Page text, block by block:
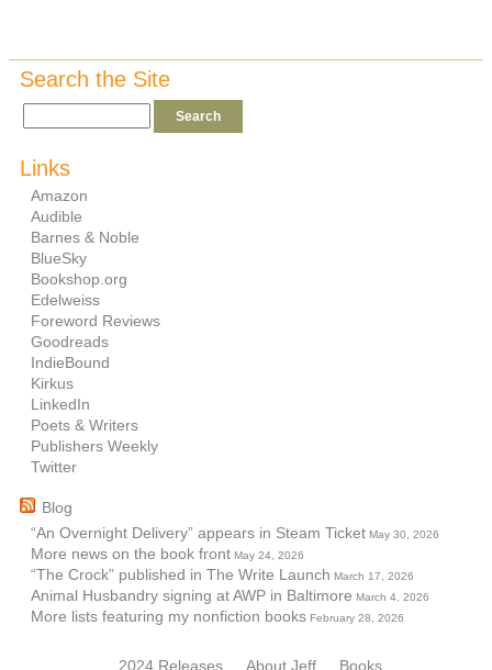
Search the Site
Links
Amazon
Audible
Barnes & Noble
BlueSky
Bookshop.org
Edelweiss
Foreword Reviews
Goodreads
IndieBound
Kirkus
LinkedIn
Poets & Writers
Publishers Weekly
Twitter
Blog
“An Overnight Delivery” appears in Steam Ticket May 30, 2026
More news on the book front May 24, 2026
“The Crock” published in The Write Launch March 17, 2026
Animal Husbandry signing at AWP in Baltimore March 4, 2026
More lists featuring my nonfiction books February 28, 2026
2024 Releases About Jeff Books